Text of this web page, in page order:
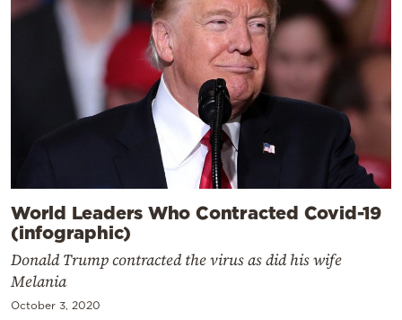
World Leaders Who Contracted Covid-19
(infographic)
Donald Trump contracted the virus as did his wife
Melania
October 3, 2020